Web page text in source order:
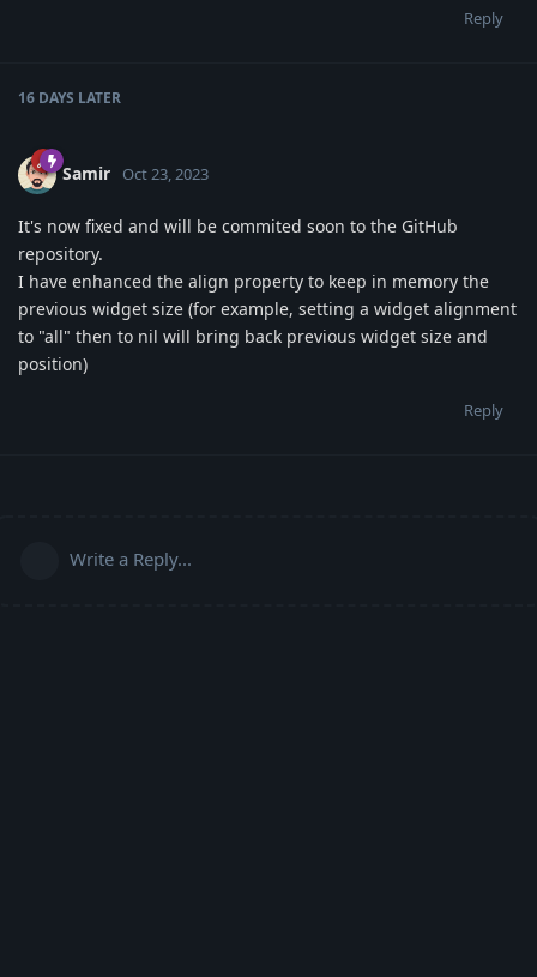
Reply
16 DAYS LATER
Samir Oct 23, 2023
It's now fixed and will be commited soon to the GitHub
repository.
I have enhanced the align property to keep in memory the
previous widget size (for example, setting a widget alignment
to "all" then to nil will bring back previous widget size and
position)
Reply
Write a Reply...